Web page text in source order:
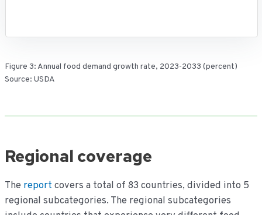
Figure 3: Annual food demand growth rate, 2023-2033 (percent)
Source: USDA
Regional coverage
The report covers a total of 83 countries, divided into 5
regional subcategories. The regional subcategories